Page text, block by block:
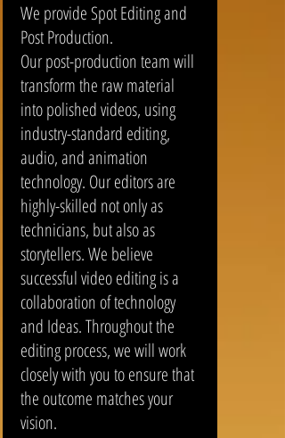
We provide Spot Editing and
Post Production.
Our post-production team will
transform the raw material
into polished videos, using
industry-standard editing,
audio, and animation
technology. Our editors are
highly-skilled not only as
technicians, but also as
storytellers. We believe
successful video editing is a
collaboration of technology
and Ideas. Throughout the
editing process, we will work
closely with you to ensure that
the outcome matches your
vision.